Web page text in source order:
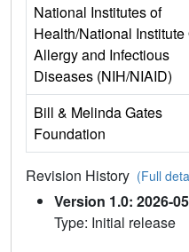
National Institutes of
Health/National Institute
Allergy and Infectious
Diseases (NIH/NIAID)
Bill & Melinda Gates
Foundation
Revision History (Full
Version 1.0: 2026-
Type: Initial release